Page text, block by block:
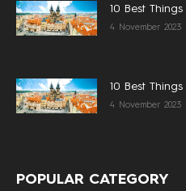
10 Best
4 November 2023
10 Best
4 November 2023
POPULAR CATEGORY